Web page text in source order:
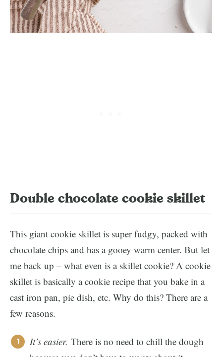
Double chocolate cookie skillet
This giant cookie skillet is super fudgy, packed with
chocolate chips and has a gooey warm center. But let
me back up – what even is a skillet cookie? A cookie
skillet is basically a cookie recipe that you bake in a
cast iron pan, pie dish, etc. Why do this? There are a
few reasons.
It’s easier. There is no need to chill the dough